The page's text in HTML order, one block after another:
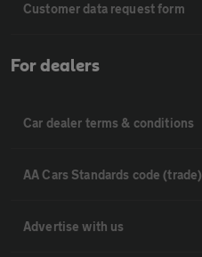
Customer data request form
For dealers
Car dealer terms & conditions
AA Cars Standards code (trade)
Advertise with us